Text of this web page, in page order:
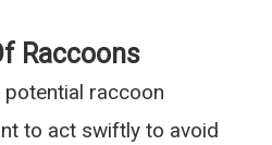
Raccoons
raccoon
to act swiftly to avoid